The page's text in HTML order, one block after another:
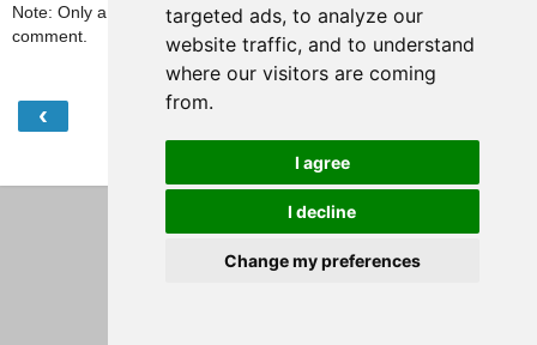
targeted ads, to analyze our
website traffic, and to understand
where our visitors are coming
from.
I agree
I decline
Change my preferences
Note: Only a member of this blog may post a
comment.
‹
View web version